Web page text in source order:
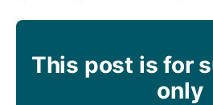
This post is for
only